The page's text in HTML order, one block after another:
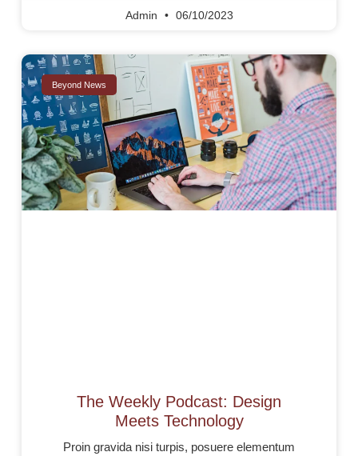
Admin 06/10/2023
Beyond News
The Weekly Podcast: Design
Meets Technology
Proin gravida nisi turpis, posuere elementum